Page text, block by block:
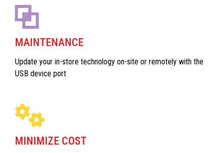
MAINTENANCE
Update your in-store technology on-site or remotely with the
USB device port
MINIMIZE COST